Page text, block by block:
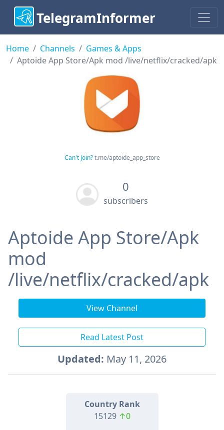
TelegramInformer
Home Channels
Games & Apps
Aptoide App Store/Apk mod /live/netflix/cracked/apk
Can't Join? t.me/aptoide_app_store
0
subscribers
Aptoide App Store/Apk
mod
/live/netflix/cracked/apk
View Channel
Read Latest Post
Updated: May 11, 2026
Country Rank
15129 ↑0